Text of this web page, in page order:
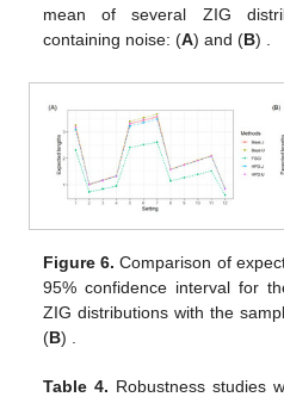
mean of several ZIG
containing noise: (A)and (B)
Figure 6. Comparison of
95% confidence interval for
ZIG distributions with the
(B)
Table 4. Robustness studies